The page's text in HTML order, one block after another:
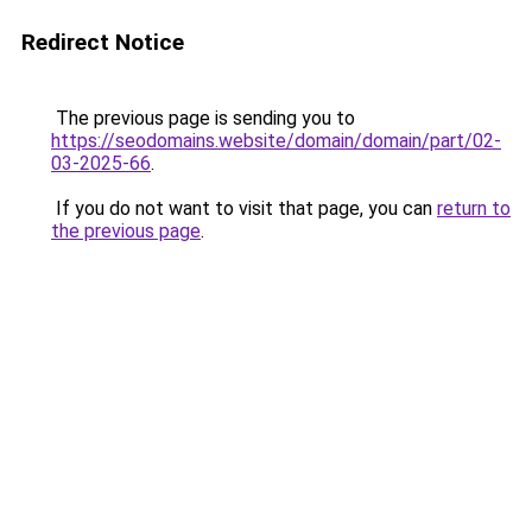
Redirect Notice
The previous page is sending you to
https://seodomains.website/domain/domain/part/02-
03-2025-66.
If you do not want to visit that page, you can return to
the previous page.